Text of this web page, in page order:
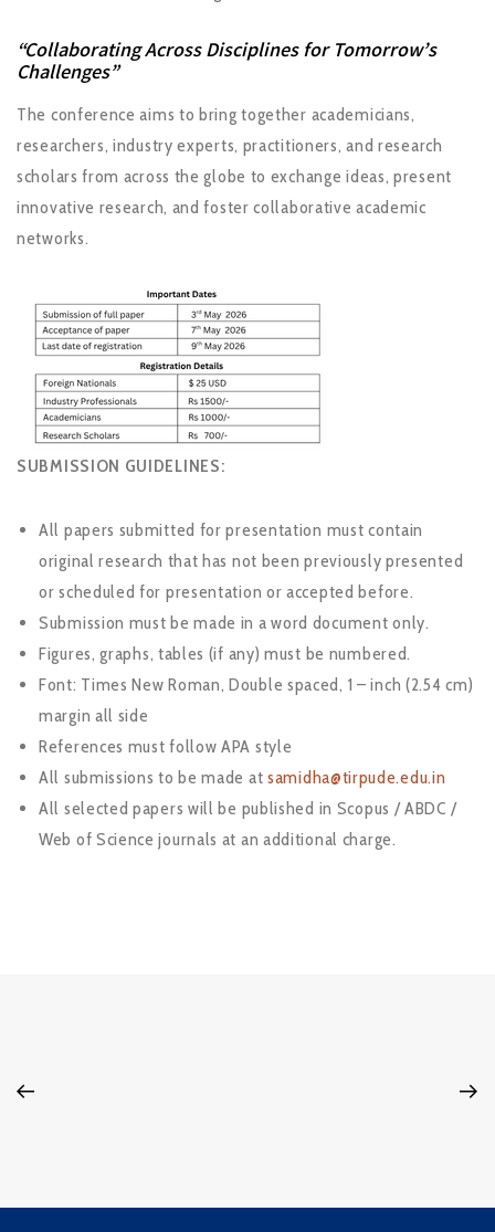
“Collaborating Across Disciplines for Tomorrow’s
Challenges”
The conference aims to bring together academicians,
researchers, industry experts, practitioners, and research
scholars from across the globe to exchange ideas, present
innovative research, and foster collaborative academic
networks.
SUBMISSION GUIDELINES:
All papers submitted for presentation must contain
original research that has not been previously presented
or scheduled for presentation or accepted before.
Submission must be made in a word document only.
Figures, graphs, tables (if any) must be numbered.
Font: Times New Roman, Double spaced, 1 – inch (2.54 cm)
margin all side
References must follow APA style
All submissions to be made at samidha@tirpude.edu.in
All selected papers will be published in Scopus / ABDC /
Web of Science journals at an additional charge.